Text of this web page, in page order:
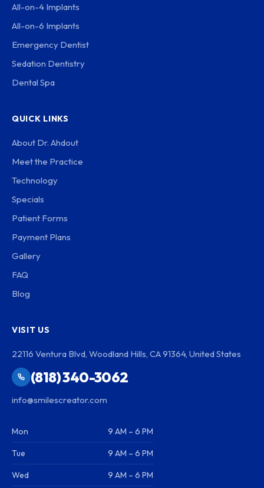
All-on-4 Implants
All-on-6 Implants
Emergency Dentist
Sedation Dentistry
Dental Spa
QUICK LINKS
About Dr. Ahdout
Meet the Practice
Technology
Specials
Patient Forms
Payment Plans
Gallery
FAQ
Blog
VISIT US
22116 Ventura Blvd, Woodland Hills, CA 91364, United States
(818) 340-3062
info@smilescreator.com
Mon 9 AM – 6 PM
Tue 9 AM – 6 PM
Wed 9 AM – 6 PM